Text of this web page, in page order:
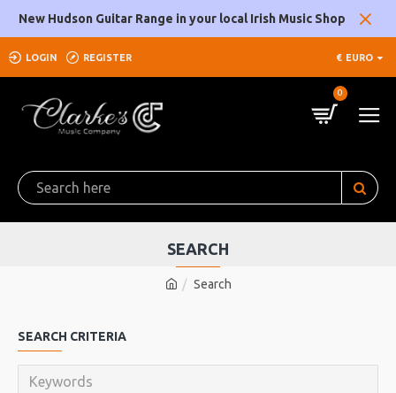
New Hudson Guitar Range in your local Irish Music Shop
LOGIN REGISTER € EURO
0
Search
SEARCH
SEARCH CRITERIA